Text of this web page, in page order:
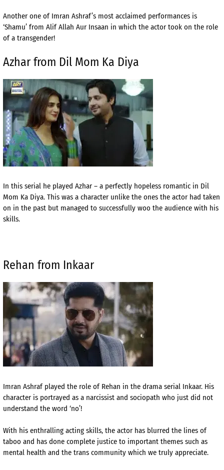
Another one of Imran Ashraf’s most acclaimed performances is
‘Shamu’ from Alif Allah Aur Insaan in which the actor took on the role
of a transgender!
Azhar from Dil Mom Ka Diya
In this serial he played Azhar – a perfectly hopeless romantic in Dil
Mom Ka Diya. This was a character unlike the ones the actor had taken
on in the past but managed to successfully woo the audience with his
skills.
Rehan from Inkaar
Imran Ashraf played the role of Rehan in the drama serial Inkaar. His
character is portrayed as a narcissist and sociopath who just did not
understand the word ‘no’!
With his enthralling acting skills, the actor has blurred the lines of
taboo and has done complete justice to important themes such as
mental health and the trans community which we truly appreciate.